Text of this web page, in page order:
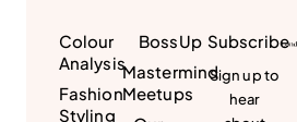
Colour
Analysis
Fashion
Styling
BossUp
Mastermind
Meetups
Subscribe
Sign up to
hear